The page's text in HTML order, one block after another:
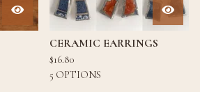
CERAMIC EARRINGS
$16.80
5 OPTIONS